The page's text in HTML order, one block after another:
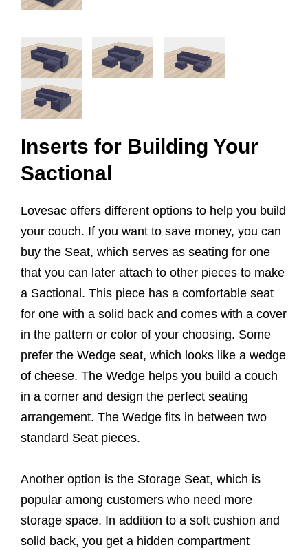
Inserts for Building Your
Sactional
Lovesac offers different options to help you build
your couch. If you want to save money, you can
buy the Seat, which serves as seating for one
that you can later attach to other pieces to make
a Sactional. This piece has a comfortable seat
for one with a solid back and comes with a cover
in the pattern or color of your choosing. Some
prefer the Wedge seat, which looks like a wedge
of cheese. The Wedge helps you build a couch
in a corner and design the perfect seating
arrangement. The Wedge fits in between two
standard Seat pieces.
Another option is the Storage Seat, which is
popular among customers who need more
storage space. In addition to a soft cushion and
solid back, you get a hidden compartment